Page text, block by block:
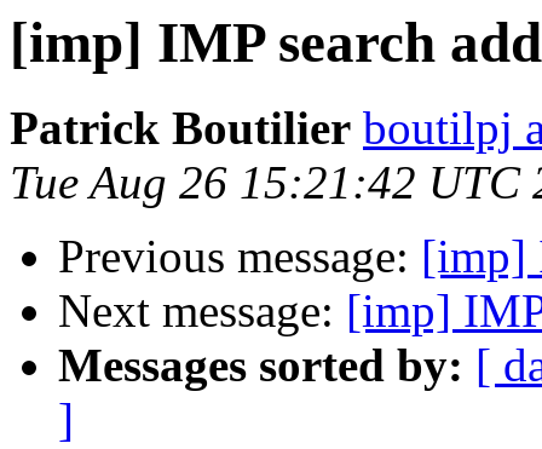
[imp] IMP search
Patrick Boutilier boutilpj
Tue Aug 26 15:21:42 UTC
Previous message: [imp]
Next message: [imp]
Messages sorted by: [
]